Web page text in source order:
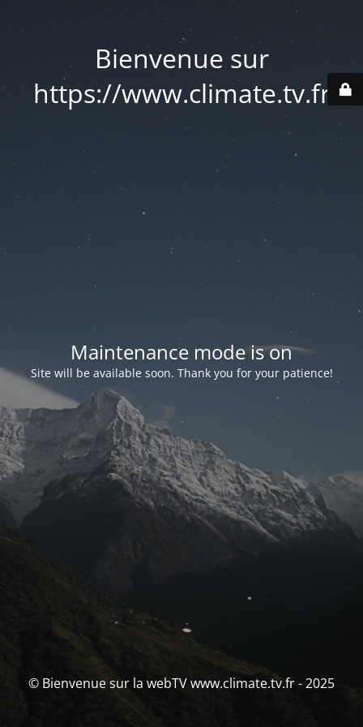
Bienvenue sur
https://www.climate.tv.fr
Maintenance mode is on
Site will be available soon. Thank you for your patience!
© Bienvenue sur la webTV www.climate.tv.fr - 2025